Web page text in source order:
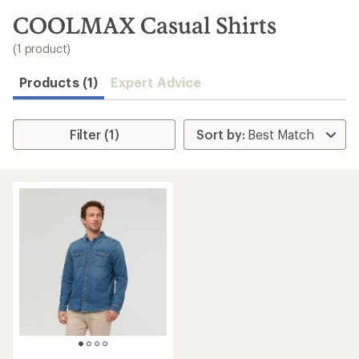
search
results
COOLMAX Casual Shirts
(1 product)
Products (1) Expert Advice
Filter (1)